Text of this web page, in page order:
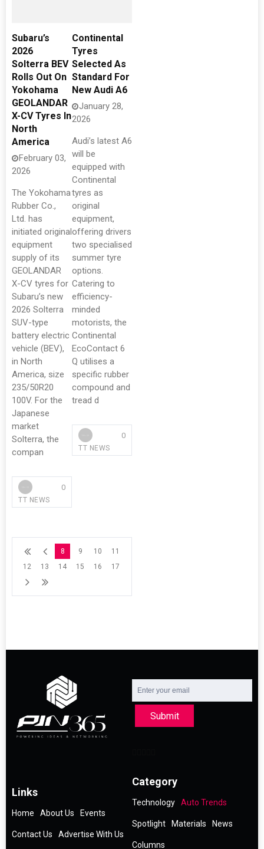
Subaru’s
2026
Solterra BEV
Rolls Out On
Yokohama
GEOLANDAR
X-CV Tyres In
North
America
February 03,
2026
The Yokohama
Rubber Co.,
Ltd. has
initiated original
equipment
supply of its
GEOLANDAR
X-CV tyres for
Subaru’s new
2026 Solterra
SUV-type
battery electric
vehicle (BEV),
in North
America, size
235/50R20
100V. For the
Japanese
market
Solterra, the
compan
TT NEWS
0
Continental
Tyres
Selected As
Standard For
New Audi A6
January 28,
2026
Audi’s latest A6
will be
equipped with
Continental
tyres as
original
equipment,
offering drivers
two specialised
summer tyre
options.
Catering to
efficiency-
minded
motorists, the
Continental
EcoContact 6
Q utilises a
specific rubber
compound and
tread d
TT NEWS
0
8 9 10
11
12
13 14 15 16 17
Submit
Links
Home About Us Events
Contact Us Advertise With Us
Category
Technology Auto Trends
Spotlight Materials News
Columns